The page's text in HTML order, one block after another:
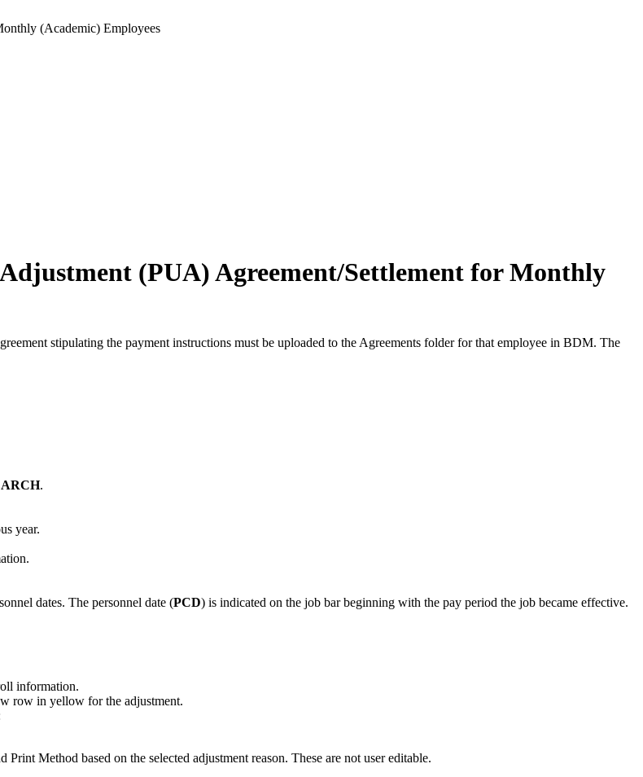
(Academic) Employees
(PUA) Agreement/Settlement for Monthly
stipulating the payment instructions must be uploaded to the Agreements folder for that employee in BDM. The
.
year.
dates. The personnel date (PCD) is indicated on the job bar beginning with the pay period the job became effective.
information.
row in yellow for the adjustment.
Method based on the selected adjustment reason. These are not user editable.